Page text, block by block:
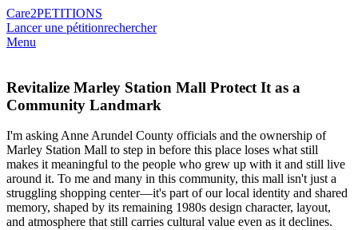
Care2PETITIONS
Lancer une pétitionrechercher
Menu
Revitalize Marley Station Mall Protect It as a
Community Landmark
I'm asking Anne Arundel County officials and the ownership of
Marley Station Mall to step in before this place loses what still
makes it meaningful to the people who grew up with it and still live
around it. To me and many in this community, this mall isn't just a
struggling shopping center—it's part of our local identity and shared
memory, shaped by its remaining 1980s design character, layout,
and atmosphere that still carries cultural value even as it declines.